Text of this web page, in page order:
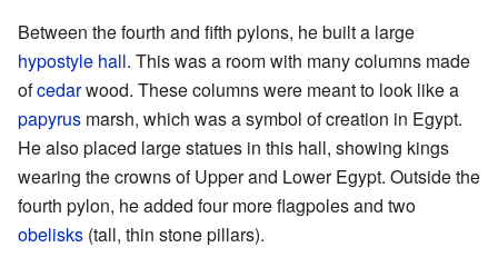
Between the fourth and fifth pylons, he built a large
hypostyle hall. This was a room with many columns made
ofcedarwood. These columns were meant to look like a
papyrus marsh, which was a symbol of creation in Egypt.
He also placed large statues in this hall, showing kings
wearing the crowns of Upper and Lower Egypt. Outside the
fourth pylon, he added four more flagpoles and two
obelisks (tall, thin stone pillars).